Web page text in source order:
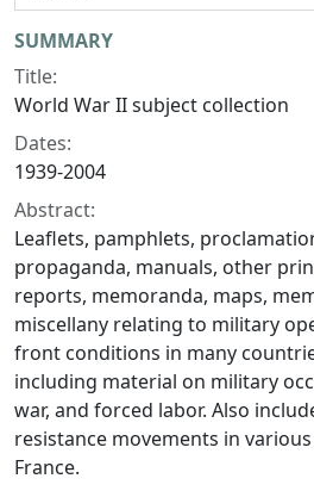
Collection context
SUMMARY
Title:
World War II subject collection
Dates:
1939-2004
Abstract:
Leaflets, pamphlets,
propaganda, manuals, other
reports, memoranda, maps,
miscellany relating to military
front conditions in many
including material on military
war, and forced labor. Also
resistance movements in
France.